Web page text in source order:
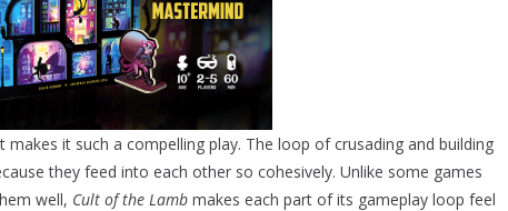
it such a compelling play. The loop of crusading and building
they feed into each other so cohesively. Unlike some games
well, Cult of the Lamb makes each part of its gameplay loop feel